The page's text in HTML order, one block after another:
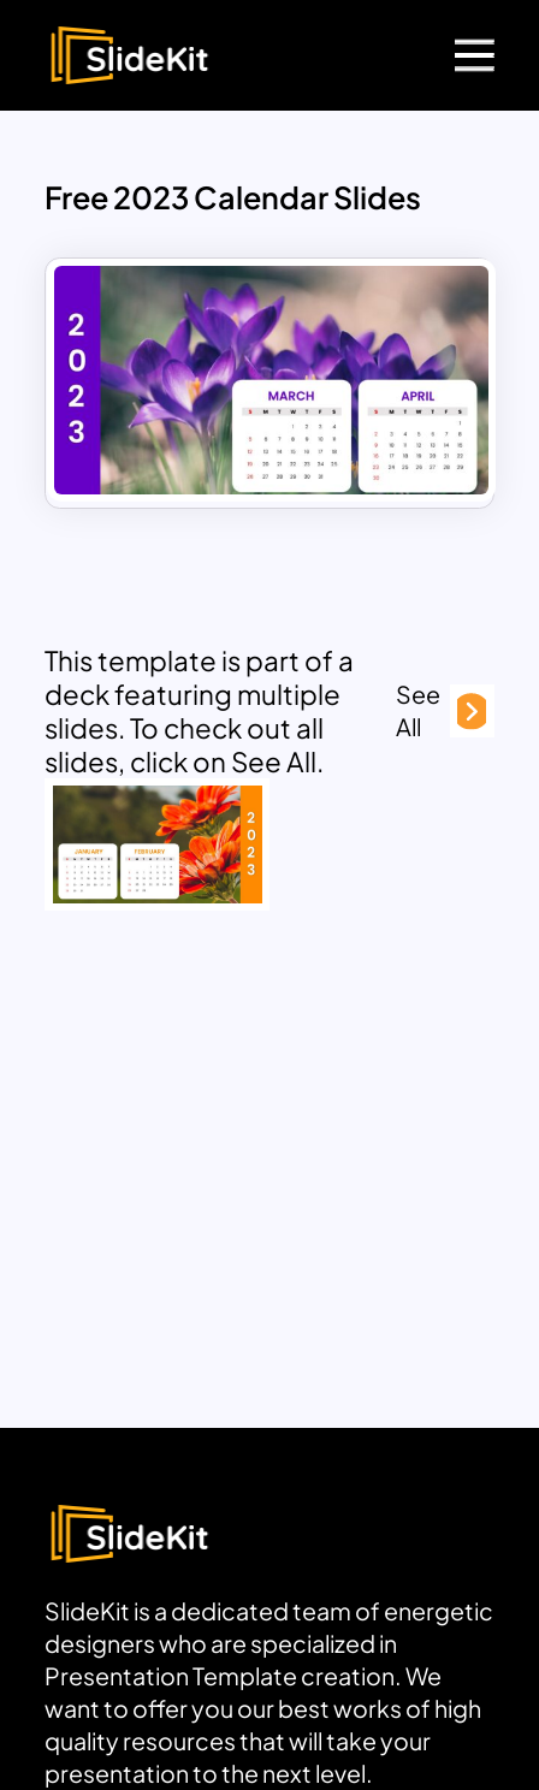
Free 2023 Calendar Slides
This template is part of a
deck featuring multiple
slides. To check out all
slides, click on See All.
See
All
SlideKit is a dedicated team of energetic
designers who are specialized in
Presentation Template creation. We
want to offer you our best works of high
quality resources that will take your
presentation to the next level.